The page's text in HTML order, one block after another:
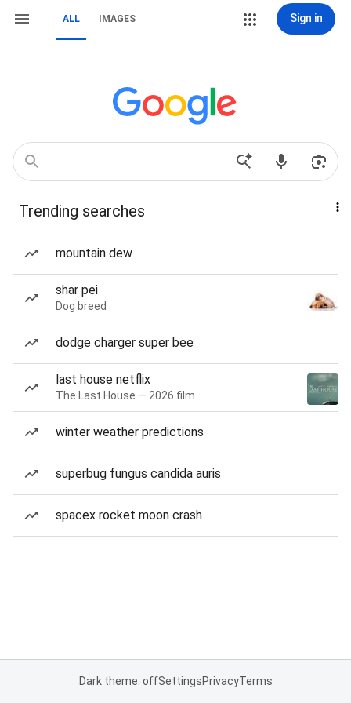
ALL IMAGES Sign in
Trending searches
mountain dew
shar pei
Dog breed
dodge charger super bee
last house netflix
The Last House — 2026 film
winter weather predictions
superbug fungus candida auris
spacex rocket moon crash
Dark theme: offSettingsPrivacyTerms